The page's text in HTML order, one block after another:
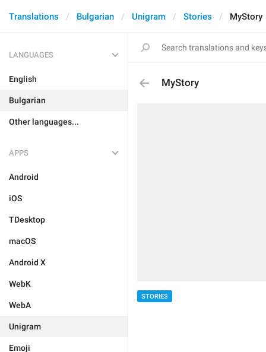
Translations Bulgarian Unigram Stories MyStory
LANGUAGES
English
Bulgarian
Other languages...
APPS
Android
iOS
TDesktop
macOS
Android X
WebK
WebA
Unigram
Emoji
MyStory
STORIES